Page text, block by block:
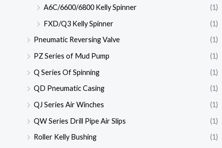
A6C/6600/6800 Kelly Spinner
(1)
FXD/Q3 Kelly Spinner
(1)
Pneumatic Reversing Valve
(1)
PZ Series of Mud Pump
(1)
Q Series Of Spinning
(1)
QD Pneumatic Casing
(1)
QJ Series Air Winches
(1)
QW Series Drill Pipe Air Slips
(1)
Roller Kelly Bushing
(1)